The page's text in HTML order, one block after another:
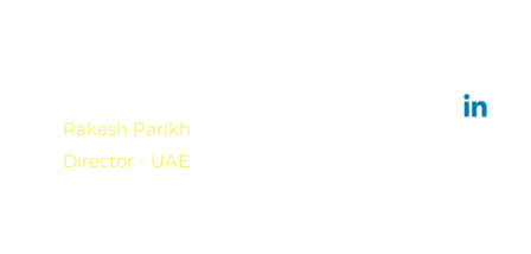
Rakesh Parikh
Director - UAE